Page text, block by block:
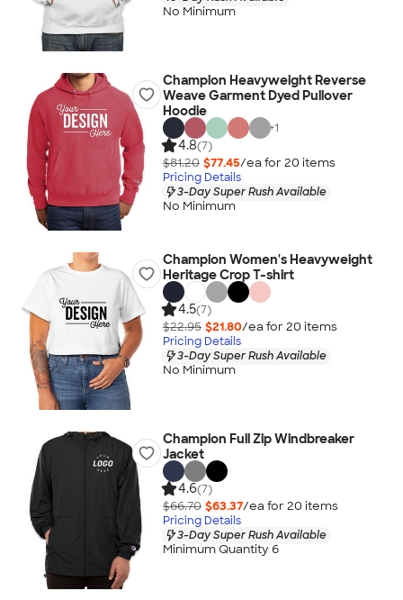
No Minimum
Champion Heavyweight Reverse
Weave Garment Dyed Pullover
Hoodie
+1
4.8(7)
$81.20 $77.45/ea for 20 items
Pricing Details
3-Day Super Rush Available
No Minimum
Champion Women's Heavyweight
Heritage Crop T-shirt
4.5(7)
$22.95 $21.80/ea for 20 items
Pricing Details
3-Day Super Rush Available
No Minimum
Champion Full Zip Windbreaker
Jacket
4.6(7)
$66.70 $63.37/ea for 20 items
Pricing Details
3-Day Super Rush Available
Minimum Quantity 6